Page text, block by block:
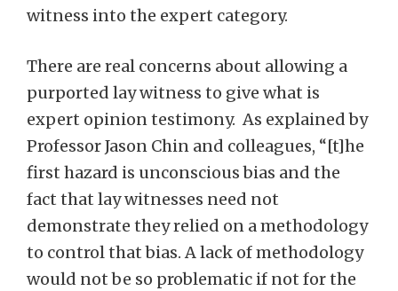
witness into the expert category.
There are real concerns about allowing a
purported lay witness to give what is
expert opinion testimony. As explained by
Professor Jason Chin and colleagues, “[t]he
first hazard is unconscious bias and the
fact that lay witnesses need not
demonstrate they relied on a methodology
to control that bias. A lack of methodology
would not be so problematic if not for the